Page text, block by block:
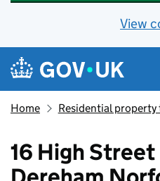
View
Skip to main content
Navigation menu
Home Residential
16 High